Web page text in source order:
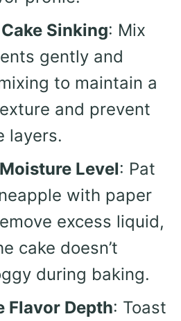
Sinking: Mix
gently and
to maintain a
and prevent
layers.
Level: Pat
with paper
excess liquid,
cake doesn’t
during baking.
Flavor Depth: Toast